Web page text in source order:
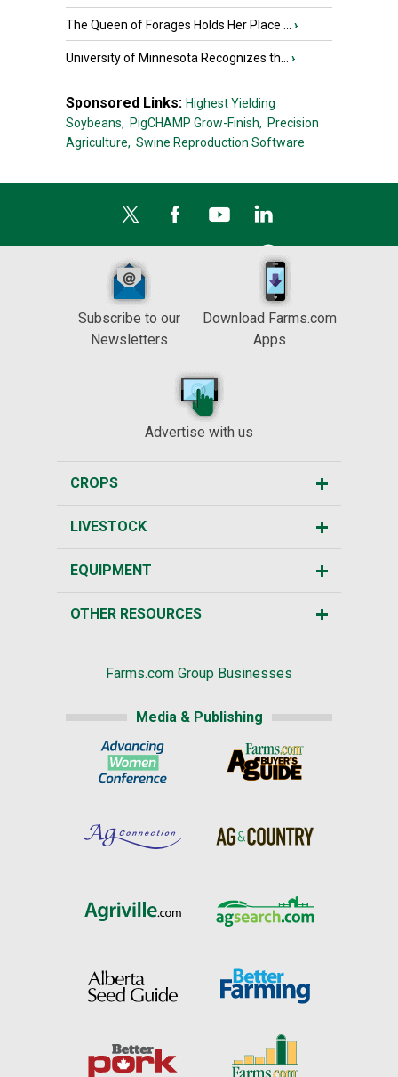
The Queen of Forages Holds Her Place ... ›
University of Minnesota Recognizes th... ›
Sponsored Links: Highest Yielding
Soybeans, PigCHAMP Grow-Finish, Precision
Agriculture, Swine Reproduction Software
Subscribe to our
Newsletters
Download Farms.com
Apps
Advertise with us
CROPS
LIVESTOCK
EQUIPMENT
OTHER RESOURCES
Farms.com Group Businesses
Media & Publishing